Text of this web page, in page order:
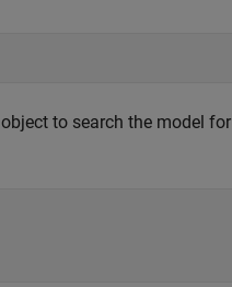
object to search the model for